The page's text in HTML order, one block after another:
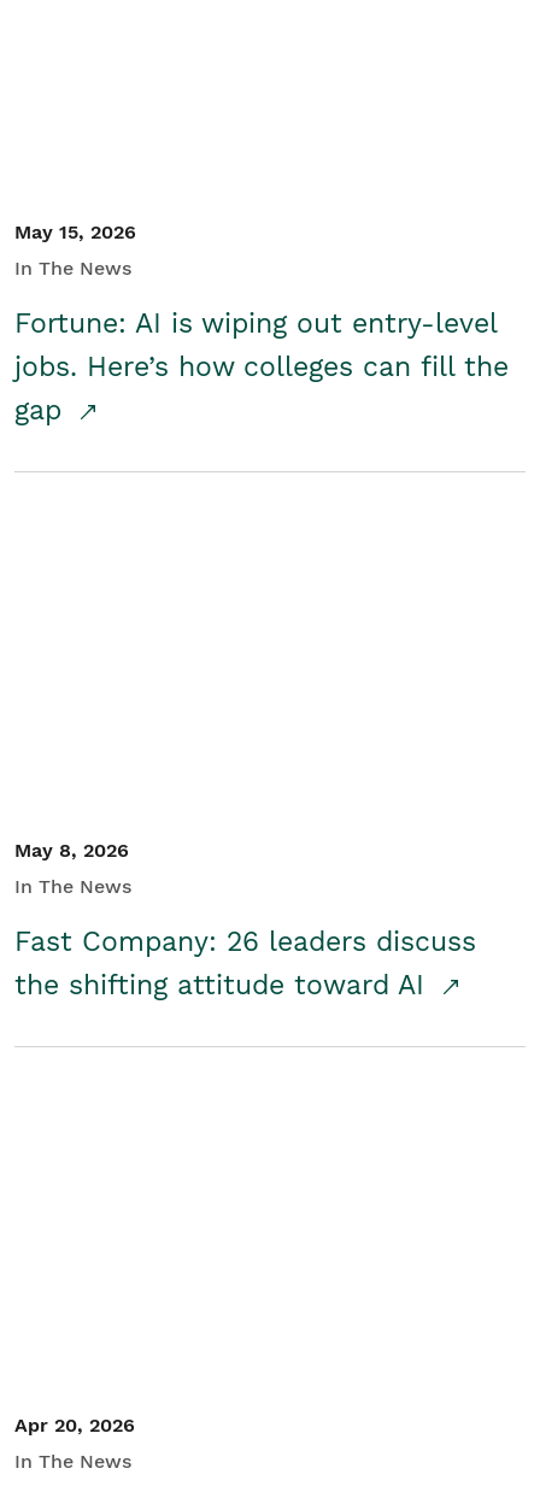
May 15, 2026
In The News
Fortune: AI is wiping out entry-level
jobs. Here’s how colleges can fill the
gap
May 8, 2026
In The News
Fast Company: 26 leaders discuss
the shifting attitude toward AI
Apr 20, 2026
In The News